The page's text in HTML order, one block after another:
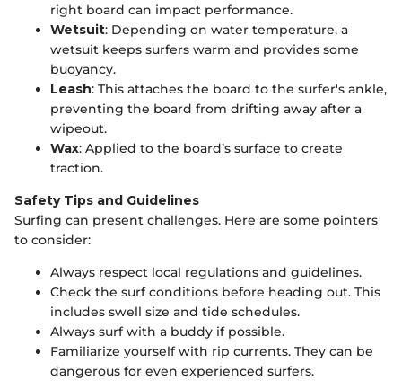
right board can impact performance.
Wetsuit: Depending on water temperature, a
wetsuit keeps surfers warm and provides some
buoyancy.
Leash: This attaches the board to the surfer's ankle,
preventing the board from drifting away after a
wipeout.
Wax: Applied to the board’s surface to create
traction.
Safety Tips and Guidelines
Surfing can present challenges. Here are some pointers
to consider:
Always respect local regulations and guidelines.
Check the surf conditions before heading out. This
includes swell size and tide schedules.
Always surf with a buddy if possible.
Familiarize yourself with rip currents. They can be
dangerous for even experienced surfers.